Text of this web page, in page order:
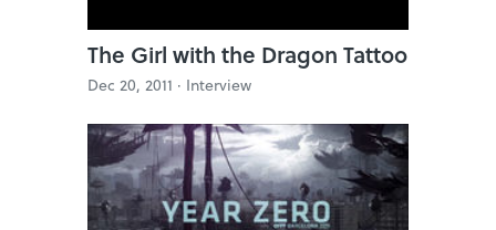
The Girl with the Dragon Tattoo
Dec 20, 2011 · Interview